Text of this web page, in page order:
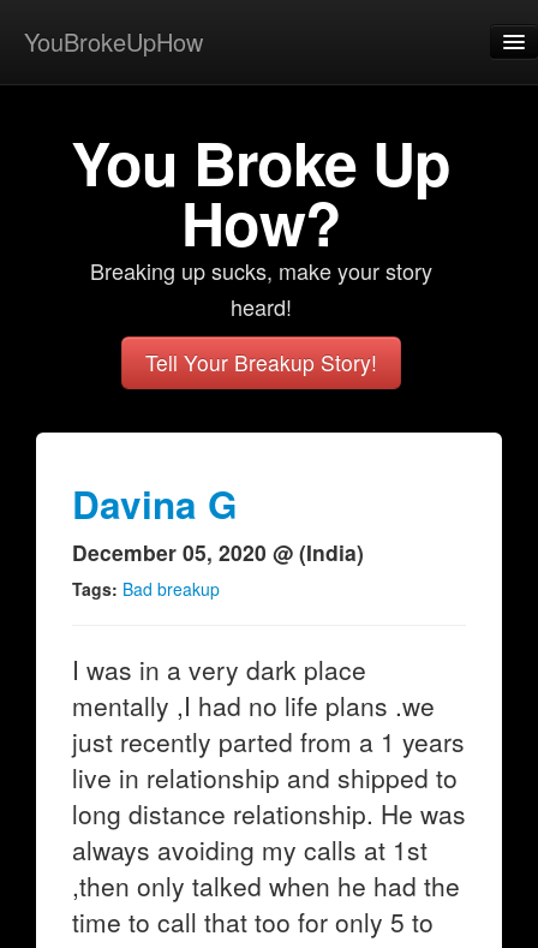
YouBrokeUpHow
Home
You Broke Up
How?
Breaking up sucks, make your story
heard!
Tell Your Breakup Story!
Davina G
December 05, 2020 @ (India)
Tags: Bad breakup
I was in a very dark place
mentally ,I had no life plans .we
just recently parted from a 1 years
live in relationship and shipped to
long distance relationship. He was
always avoiding my calls at 1st
,then only talked when he had the
time to call that too for only 5 to